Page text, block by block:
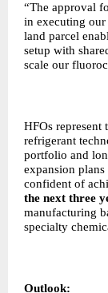
“The approval
in executing our
land parcel
setup with
scale our
HFOs represent
refrigerant
portfolio and
expansion
confident of
the next three
manufacturing
specialty
Outlook: